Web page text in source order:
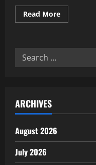
Read MoreRead
more
Search
ARCHIVES
August 2026
July 2026